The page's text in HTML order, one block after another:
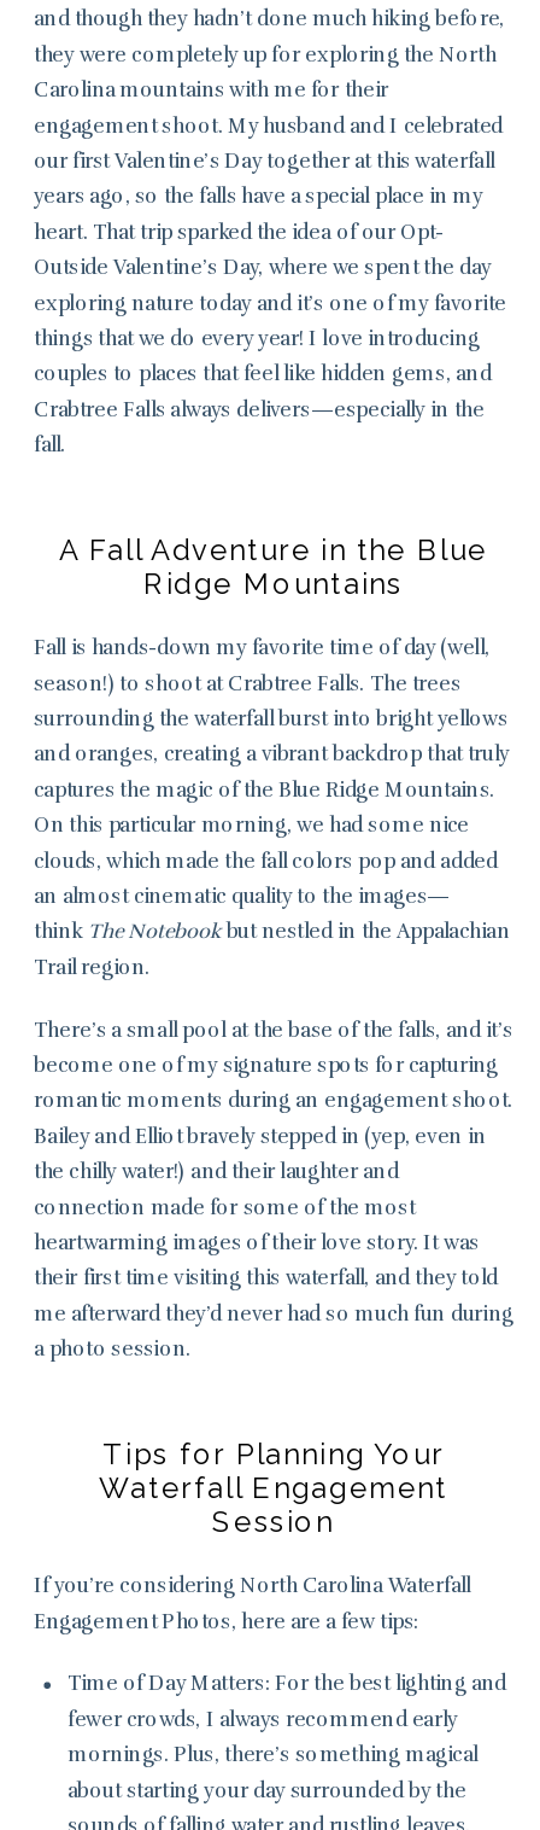
and though they hadn’t done much hiking before,
they were completely up for exploring the North
Carolina mountains with me for their
engagement shoot. My husband and I celebrated
our first Valentine’s Day together at this waterfall
years ago, so the falls have a special place in my
heart. That trip sparked the idea of our Opt-
Outside Valentine’s Day, where we spent the day
exploring nature today and it’s one of my favorite
things that we do every year! I love introducing
couples to places that feel like hidden gems, and
Crabtree Falls always delivers—especially in the
fall.
A Fall Adventure in the Blue
Ridge Mountains
Fall is hands-down my favorite time of day (well,
season!) to shoot at Crabtree Falls. The trees
surrounding the waterfall burst into bright yellows
and oranges, creating a vibrant backdrop that truly
captures the magic of the Blue Ridge Mountains.
On this particular morning, we had some nice
clouds, which made the fall colors pop and added
an almost cinematic quality to the images—
think The Notebookbut nestled in the Appalachian
Trail region.
There’s a small pool at the base of the falls, and it’s
become one of my signature spots for capturing
romantic moments during an engagement shoot.
Bailey and Elliot bravely stepped in (yep, even in
the chilly water!) and their laughter and
connection made for some of the most
heartwarming images of their love story. It was
their first time visiting this waterfall, and they told
me afterward they’d never had so much fun during
a photo session.
Tips for Planning Your
Waterfall Engagement
Session
If you’re considering North Carolina Waterfall
Engagement Photos, here are a few tips:
Time of Day Matters: For the best lighting and
fewer crowds, I always recommend early
mornings. Plus, there’s something magical
about starting your day surrounded by the